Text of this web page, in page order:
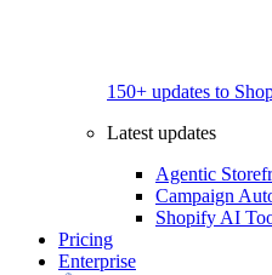
150+ updates to
Latest updates
Agentic
Campaign
Shopify AI
Pricing
Enterprise